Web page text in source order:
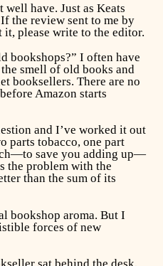
have. Just as Keats
the review sent to me by
please write to the editor.
bookshops?” I often have
smell of old books and
booksellers. There are no
Amazon starts
and I’ve worked it out
parts tobacco, one part
save you adding up—
the problem with the
than the sum of its
bookshop aroma. But I
forces of new